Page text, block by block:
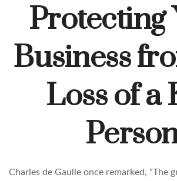
Protecting
Business
Loss of a
Charles de Gaulle once remarked, "The